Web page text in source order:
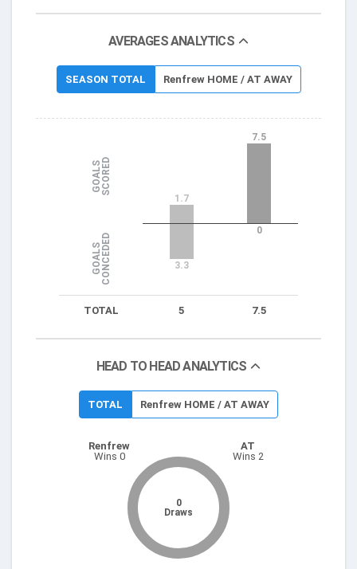
AVERAGES ANALYTICS
SEASON TOTAL Renfrew HOME / AT AWAY
G
O
A
L
S
S
C
O
R
ED
1.7
7.5
G
O
A
L
S
C
O
N
C
E
D
ED 3.3
0
TOTAL 5 7.5
HEAD TO HEAD ANALYTICS
TOTAL Renfrew HOME / AT AWAY
Renfrew
Wins 0
0
Draws
AT
Wins 2